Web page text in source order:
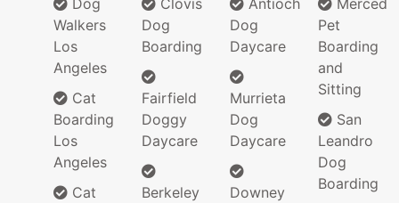
Dog
Walkers
Los
Angeles
Cat
Boarding
Los
Angeles
Cat
Clovis
Dog
Boarding
Fairfield
Doggy
Daycare
Berkeley
Antioch
Dog
Daycare
Murrieta
Dog
Daycare
Downey
Merced
Pet
Boarding
and
Sitting
San
Leandro
Dog
Boarding